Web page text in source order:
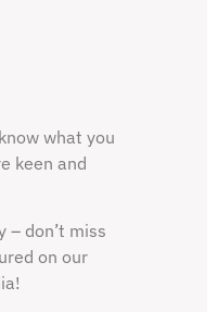
what you
keen and
– don’t miss
on our